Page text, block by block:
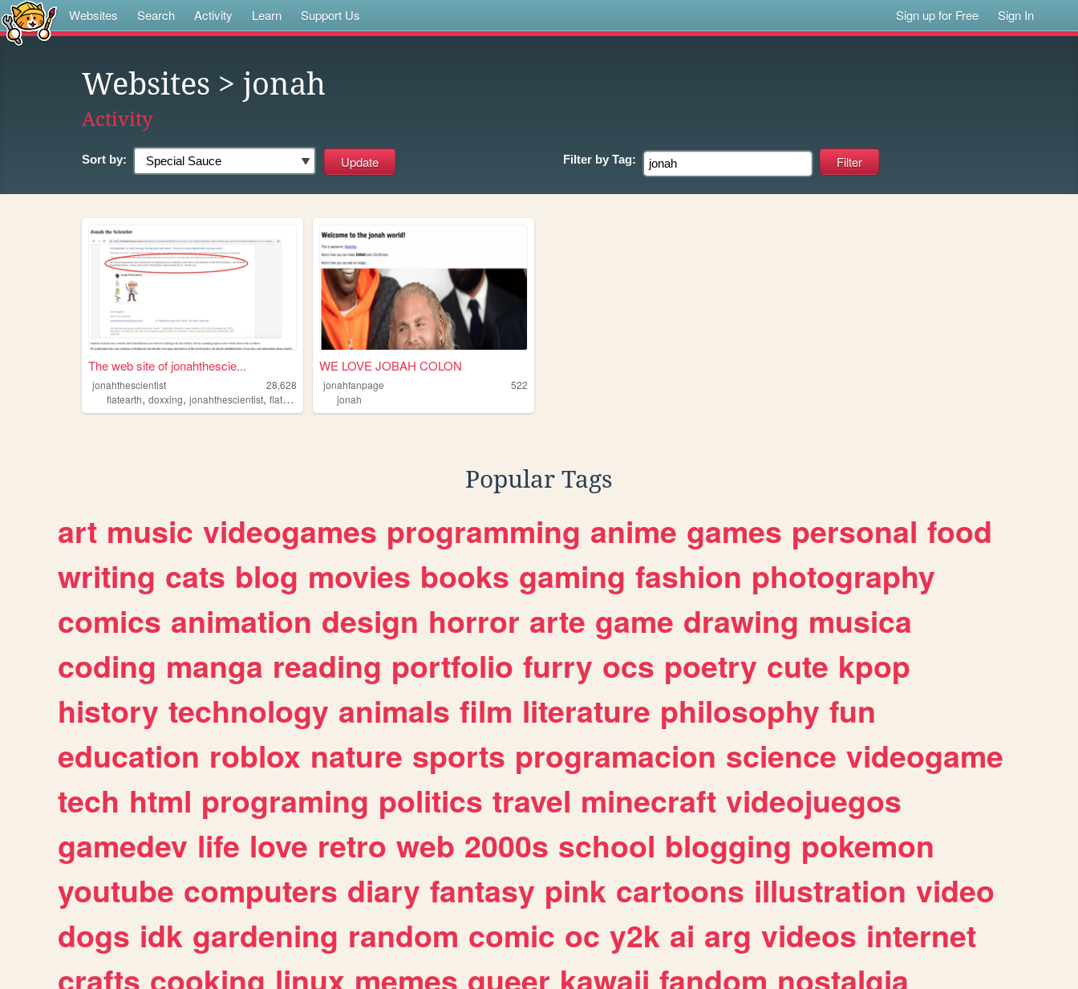
Websites Search Activity Learn Support Us Sign up for Free Sign In
Websites > jonah
Activity
Sort by: Filter by Tag:
The web site of jonahthescie...
jonahthescientist
28,628
flatearth, doxxing, jonahthescientist, flatearthlunacy ,jonah
WE LOVE JOBAH COLON
jonahfanpage
522
jonah
Popular Tags
art music videogames programming anime games personal food
writing cats blog movies books gaming fashion photography
comics animation design horror arte game drawing musica
coding manga reading portfolio furry ocs poetry cute kpop
history technology animals film literature philosophy fun
education roblox nature sports programacion science videogame
tech html programing politics travel minecraft videojuegos
gamedev life love retro web 2000s school blogging pokemon
youtube computers diary fantasy pink cartoons illustration video
dogs idk gardening random comic oc y2k ai arg videos internet